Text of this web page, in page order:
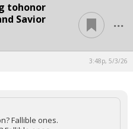
tohonor
Savior
...
3:48p, 5/3/26
Fallible ones.